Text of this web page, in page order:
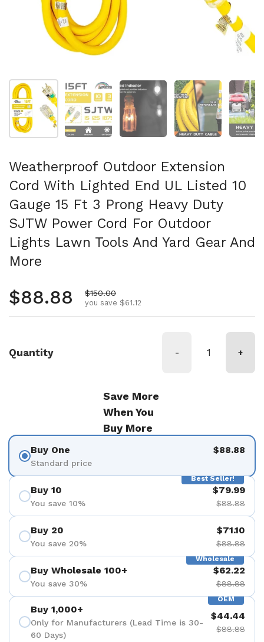
Show slide 1 Show slide 2 Show slide 3 Show slide 4
Weatherproof Outdoor Extension
Cord With Lighted End UL Listed 10
Gauge 15 Ft 3 Prong Heavy Duty
SJTW Power Cord For Outdoor
Lights Lawn Tools And Yard Gear And
More
Regular price
$88.88 Sale price
$150.00
you save $61.12
Quantity - +
Save More
When You
Buy More
Buy One
Standard price
$88.88
Best Seller!
Buy 10
You save 10%
$79.99
$88.88
Buy 20
You save 20%
$71.10
$88.88
Wholesale
Buy Wholesale 100+
You save 30%
$62.22
$88.88
OEM
Buy 1,000+
Only for Manufacturers (Lead Time is 30-
60 Days)
$44.44
$88.88